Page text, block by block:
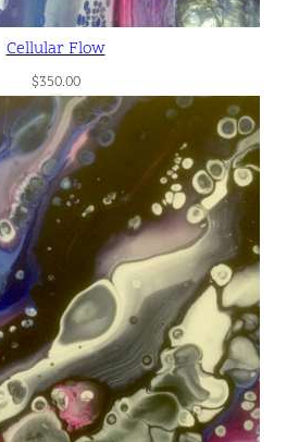
Cellular Flow
$350.00